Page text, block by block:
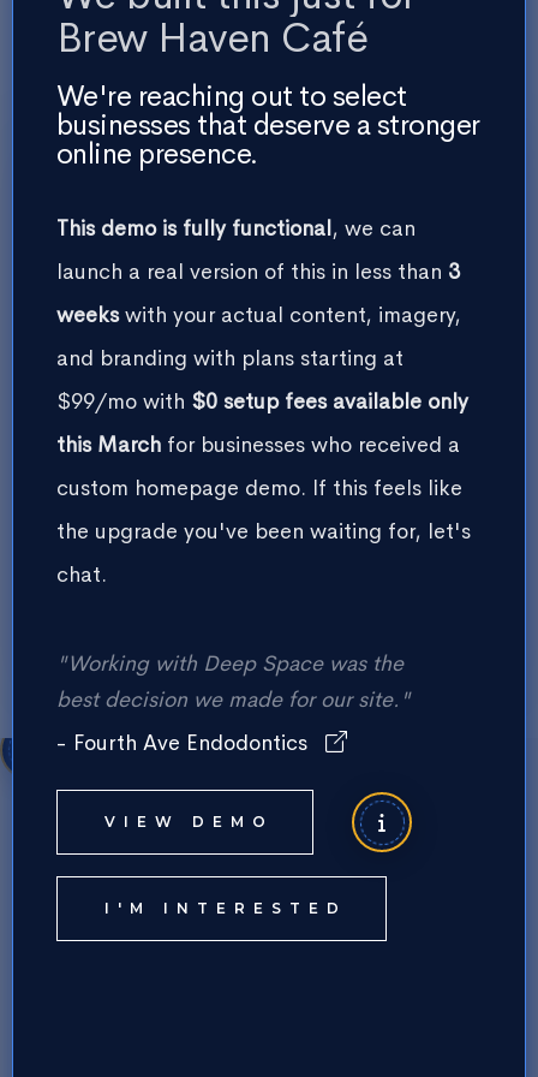
Experience Section CTA Button
Services Section Main Title
Services Section Description Text
Brew Haven Café
We're reaching out to select
businesses that deserve a stronger
online presence.
This demo is fully functional, we can
launch a real version of this in less than 3
weekswith your actual content, imagery,
and branding with plans starting at
$99/mo with $0 setup fees available only
this Marchfor businesses who received a
custom homepage demo. If this feels like
the upgrade you've been waiting for, let's
chat.
"Working with Deep Space was the
best decision we made for our site."
- Fourth Ave Endodontics
VIEW DEMO
I'M INTERESTED